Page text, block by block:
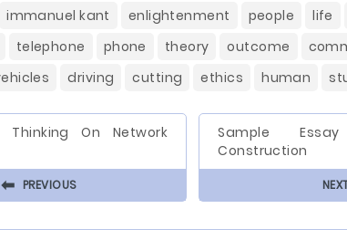
immanuel kant enlightenment people life
telephone phone theory outcome
driving cutting ethics human
Thinking On Network
⬅ PREVIOUS
Sample
Construction